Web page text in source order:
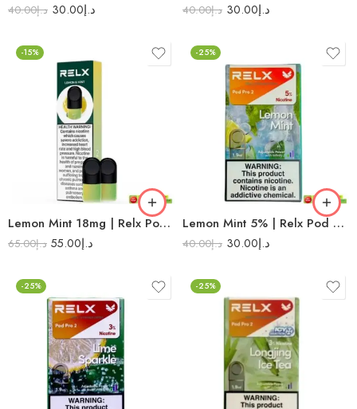
د.إ40.00 د.إ30.00 د.إ40.00 د.إ30.00
-15%
Lemon Mint 18mg | Relx Pod Pro
د.إ65.00 د.إ55.00
-25%
Lemon Mint 5% | Relx Pod Pro 2
د.إ40.00 د.إ30.00
-25% -25%